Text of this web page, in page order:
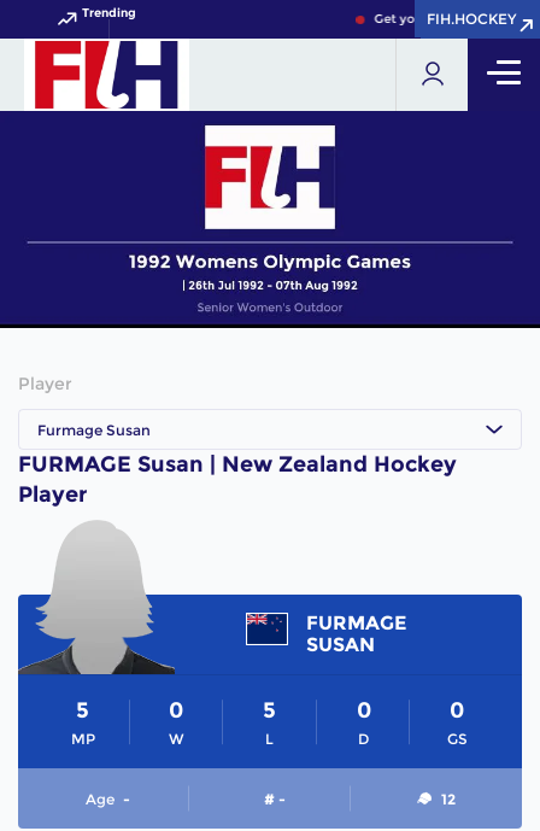
Trending Get your FIH Hockey
FIH.HOCKEY
FIH.HOCKEY
Player
Furmage Susan
FURMAGE Susan | New Zealand Hockey
Player
FURMAGE
SUSAN
MP
5
W
0
L
5
D
0
GS
0
Age - # - 12